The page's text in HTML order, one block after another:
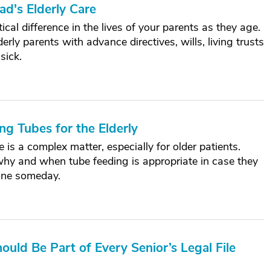
Elderly Care
difference in the lives of your parents as they age.
parents with advance directives, wills, living trusts
Tubes for the Elderly
a complex matter, especially for older patients.
and when tube feeding is appropriate in case they
someday.
Be Part of Every Senior’s Legal File